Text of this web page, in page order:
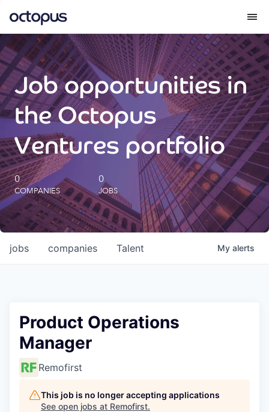
What we do
How we do it
Our impact
Future Generations Reports
Octopus Giving
Careers
Job opportunities in
the Octopus
Ventures portfolio
0
COMPANIES
0
JOBS
jobs companies Talent My alerts
Product Operations
Manager
Remofirst
This job is no longer accepting applications
See open jobs at Remofirst.